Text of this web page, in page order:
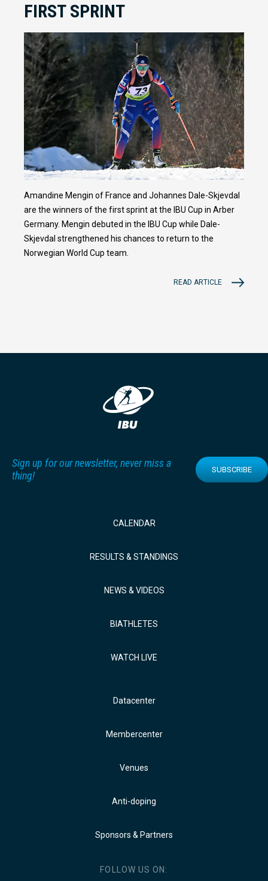
FIRST SPRINT
Amandine Mengin of France and Johannes Dale-Skjevdal
are the winners of the first sprint at the IBU Cup in Arber
Germany. Mengin debuted in the IBU Cup while Dale-
Skjevdal strengthened his chances to return to the
Norwegian World Cup team.
READ ARTICLE
Sign up for our newsletter, never miss a
thing!
SUBSCRIBE
CALENDAR
RESULTS & STANDINGS
NEWS & VIDEOS
BIATHLETES
WATCH LIVE
Datacenter
Membercenter
Venues
Anti-doping
Sponsors & Partners
FOLLOW US ON: